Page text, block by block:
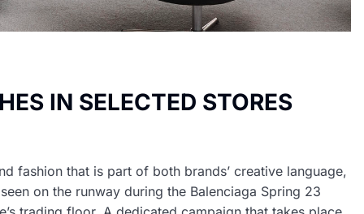
IN SELECTED STORES
fashion that is part of both brands’ creative language,
on the runway during the Balenciaga Spring 23